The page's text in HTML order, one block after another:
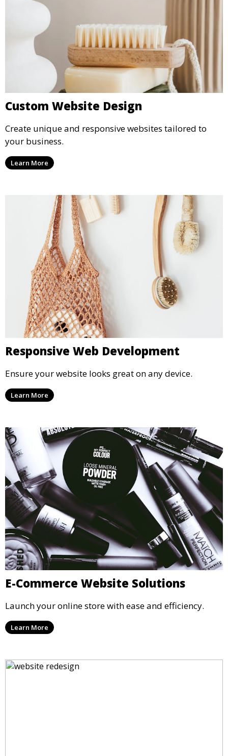
Custom Website Design
Create unique and responsive websites tailored to
your business.
Learn More
Responsive Web Development
Ensure your website looks great on any device.
Learn More
E-Commerce Website Solutions
Launch your online store with ease and efficiency.
Learn More